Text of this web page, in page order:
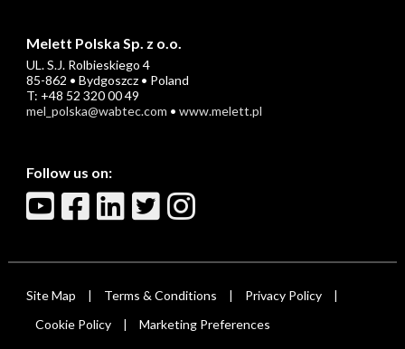
Melett Polska Sp. z o.o.
UL. S.J. Rolbieskiego 4
85-862 • Bydgoszcz • Poland
T: +48 52 320 00 49
mel_polska@wabtec.com • www.melett.pl
Follow us on:
Site Map Terms & Conditions Privacy Policy
Cookie Policy Marketing Preferences